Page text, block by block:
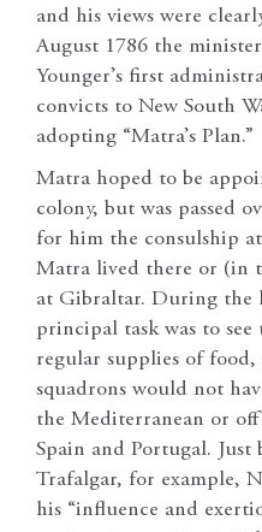
and his views were
August 1786 the
Younger’s first
convicts to New South
adopting “Matra’s Plan.”
Matra hoped to be
colony, but was passed
for him the consulship
Matra lived there or (in
at Gibraltar. During the
principal task was to
regular supplies of
squadrons would not
the Mediterranean or
Spain and Portugal.
Trafalgar, for example,
his “influence and